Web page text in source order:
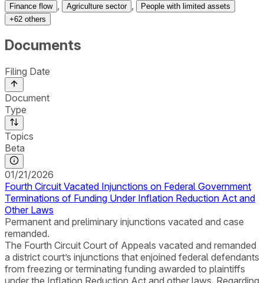
Finance flow Agriculture sector
People with limited assets
+62 others
Documents
Filing Date
Document
Type
Topics
Beta
01/21/2026
Fourth Circuit Vacated Injunctions on Federal Government
Terminations of Funding Under Inflation Reduction Act and
Other Laws
Permanent and preliminary injunctions vacated and case
remanded.
The Fourth Circuit Court of Appeals vacated and remanded
a district court’s injunctions that enjoined federal defendants
from freezing or terminating funding awarded to plaintiffs